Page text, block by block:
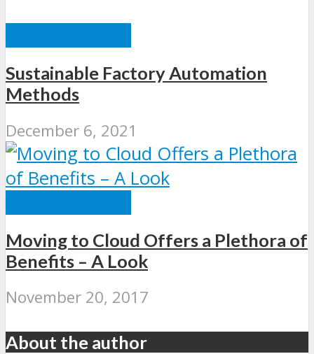
Sustainable Factory Automation
Methods
December 6, 2021
Moving to Cloud Offers a Plethora of
Benefits – A Look
November 20, 2017
About the author